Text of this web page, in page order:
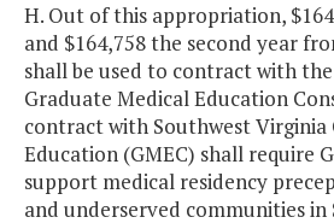
H. Out of this appropriation,
and $164,758 the second year
shall be used to contract with
Graduate Medical Education
contract with Southwest Virginia
Education (GMEC) shall require
support medical residency
and underserved communities